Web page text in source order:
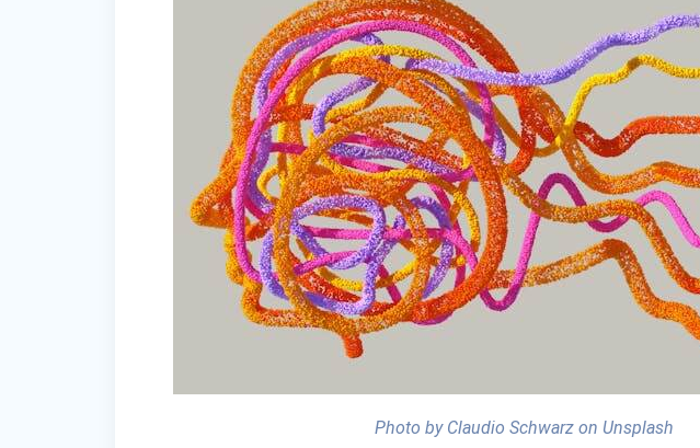
Photo by Claudio Schwarz on Unsplash